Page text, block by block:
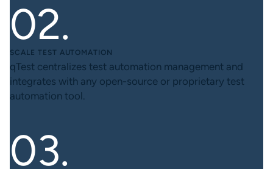
SCALE TEST AUTOMATION
qTest centralizes test automation management and
integrates with any open-source or proprietary test
automation tool.